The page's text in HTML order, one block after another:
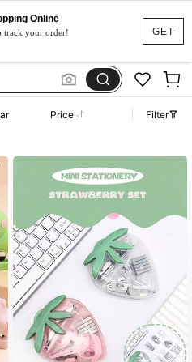
GET
Online
track your order!
Price
Filter